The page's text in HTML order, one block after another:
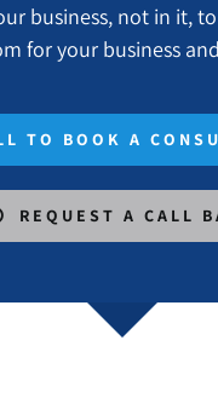
business, not in it,
for your business
TO BOOK A
REQUEST A CALL